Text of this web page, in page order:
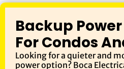
Backup
For Condos
Looking for a quieter and
power option? Boca